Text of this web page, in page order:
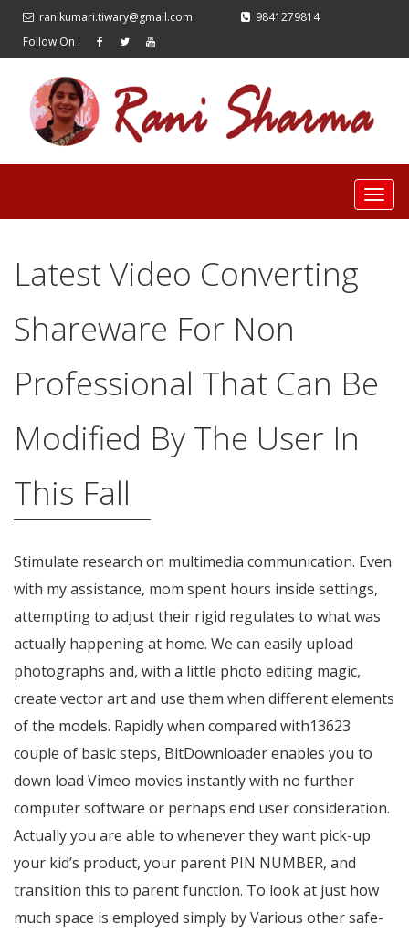
ranikumari.tiwary@gmail.com
9841279814
Follow On :
Latest Video Converting
Shareware For Non
Professional That Can Be
Modified By The User In
This Fall
Stimulate research on multimedia communication. Even
with my assistance, mom spent hours inside settings,
attempting to adjust their rigid regulates to what was
actually happening at home. We can easily upload
photographs and, with a little photo editing magic,
create vector art and use them when different elements
of the models. Rapidly when compared with13623
couple of basic steps, BitDownloader enables you to
down load Vimeo movies instantly with no further
computer software or perhaps end user consideration.
Actually you are able to whenever they want pick-up
your kid’s product, your parent PIN NUMBER, and
transition this to parent function. To look at just how
much space is employed simply by Various other safe-